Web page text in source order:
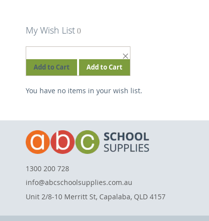
My Wish List
Add to Cart Add to Cart
ITEM
You have no items in your wish list.
1300 200 728
info@abcschoolsupplies.com.au
Unit 2/8-10 Merritt St, Capalaba, QLD 4157